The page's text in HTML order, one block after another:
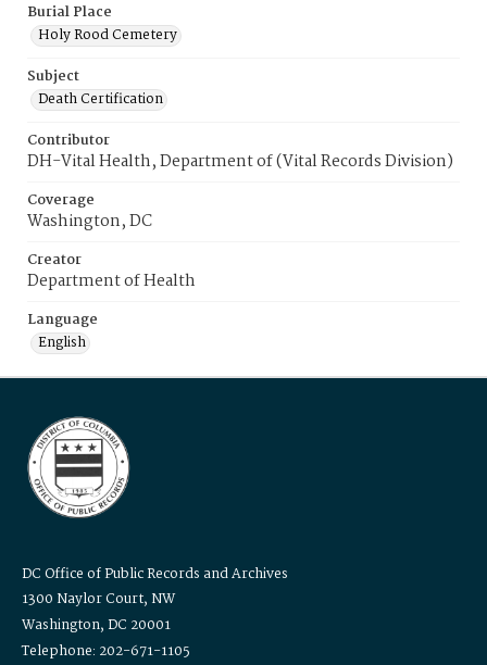
Burial Place
Holy Rood Cemetery
Subject
Death Certification
Contributor
DH-Vital Health, Department of (Vital Records Division)
Coverage
Washington, DC
Creator
Department of Health
Language
English
DC Office of Public Records and Archives
1300 Naylor Court, NW
Washington, DC 20001
Telephone: 202-671-1105